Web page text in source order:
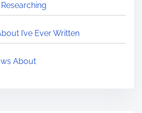
I’ve Ever Written
About